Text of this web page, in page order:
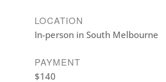
LOCATION
In-person in South Melbourne
PAYMENT
$140